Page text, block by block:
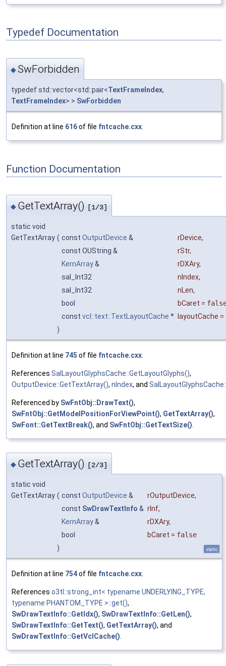
Typedef Documentation
◆SwForbidden
typedef std::vector<std::pair<TextFrameIndex,
TextFrameIndex> > SwForbidden
Definition at line 616of file fntcache.cxx
Function Documentation
◆ GetTextArray() [1/3]
static void
GetTextArray ( const OutputDevice & rDevice,
const OUString &
rStr,
KernArray& rDXAry,
sal_Int32
nIndex,
sal_Int32
nLen,
bool
bCaret =
const vcl::text::TextLayoutCache * layoutCache =
)
Definition at line 745 of file fntcache.cxx
References SalLayoutGlyphsCache::GetLayoutGlyphs(),
OutputDevice::GetTextArray(), nIndex, and
Referenced by SwFntObj::DrawText(),
SwFntObj::GetModelPositionForViewPoint(), GetTextArray(),
SwFont::GetTextBreak(), and SwFntObj::GetTextSize()
◆ GetTextArray() [2/3]
static void
GetTextArray ( const OutputDevice & rOutputDevice,
const SwDrawTextInfo & rInf,
KernArray& rDXAry,
bool
bCaret = false
)
static
Definition at line 754of file fntcache.cxx.
References o3tl::strong_int< typename UNDERLYING_TYPE,
typename PHANTOM_TYPE >::get(),
SwDrawTextInfo::GetIdx(), SwDrawTextInfo::GetLen(),
SwDrawTextInfo::GetText(), GetTextArray(), and
SwDrawTextInfo::GetVclCache().